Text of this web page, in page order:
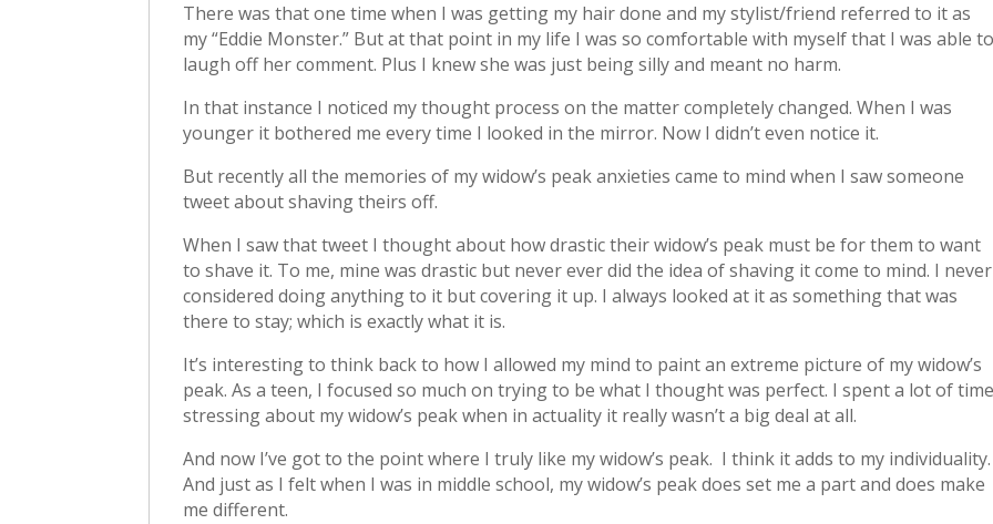
There was that one time when I was getting my hair done and my stylist/friend referred to it as
my “Eddie Monster.” But at that point in my life I was so comfortable with myself that I was able
laugh off her comment. Plus I knew she was just being silly and meant no harm.
In that instance I noticed my thought process on the matter completely changed. When I was
younger it bothered me every time I looked in the mirror. Now I didn’t even notice it.
But recently all the memories of my widow’s peak anxieties came to mind when I saw someone
tweet about shaving theirs off.
When I saw that tweet I thought about how drastic their widow’s peak must be for them to want
to shave it. To me, mine was drastic but never ever did the idea of shaving it come to mind. I never
considered doing anything to it but covering it up. I always looked at it as something that was
there to stay; which is exactly what it is.
It’s interesting to think back to how I allowed my mind to paint an extreme picture of my widow’s
peak. As a teen, I focused so much on trying to be what I thought was perfect. I spent a lot of
stressing about my widow’s peak when in actuality it really wasn’t a big deal at all.
And now I’ve got to the point where I truly like my widow’s peak. I think it adds to my individuality.
And just as I felt when I was in middle school, my widow’s peak does set me a part and does make
me different.